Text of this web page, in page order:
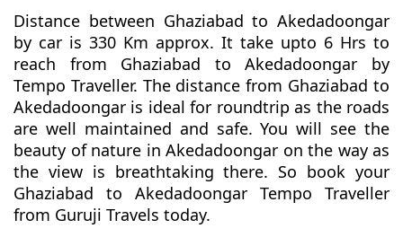
Distance between Ghaziabad to Akedadoongar
by car is 330 Km approx. It take upto 6 Hrs to
reach from Ghaziabad to Akedadoongar by
Tempo Traveller. The distance from Ghaziabad to
Akedadoongar is ideal for roundtrip as the roads
are well maintained and safe. You will see the
beauty of nature in Akedadoongar on the way as
the view is breathtaking there. So book your
Ghaziabad to Akedadoongar Tempo Traveller
from Guruji Travels today.